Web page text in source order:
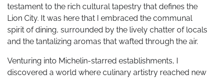
testament to the rich cultural tapestry that defines the
Lion City. It was here that I embraced the communal
spirit of dining, surrounded by the lively chatter of locals
and the tantalizing aromas that wafted through the air.
Venturing into Michelin-starred establishments, I
discovered a world where culinary artistry reached new